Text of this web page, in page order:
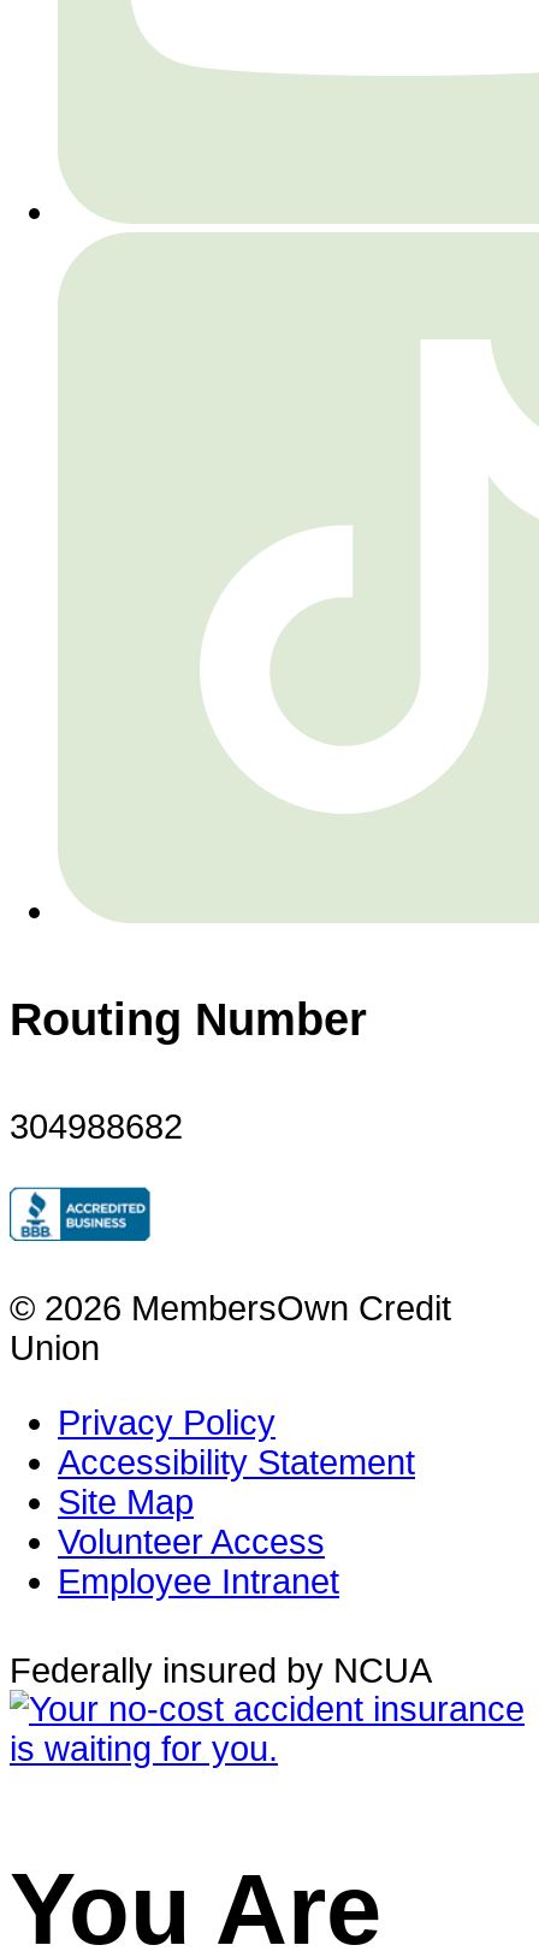
Routing Number
304988682
© 2026 MembersOwn Credit
Union
Privacy Policy
Accessibility Statement
Site Map
Volunteer Access
Employee Intranet
Federally insured by NCUA
You Are